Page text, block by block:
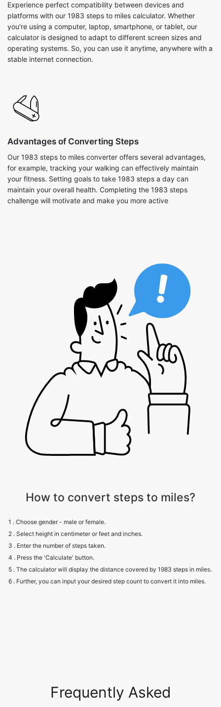
Experience perfect compatibility between devices and
platforms with our 1983 steps to miles calculator. Whether
you're using a computer, laptop, smartphone, or tablet, our
calculator is designed to adapt to different screen sizes and
operating systems. So, you can use it anytime, anywhere with a
stable internet connection.
Advantages of Converting Steps
Our 1983 steps to miles converter offers several advantages,
for example, tracking your walking can effectively maintain
your fitness. Setting goals to take 1983 steps a day can
maintain your overall health. Completing the 1983 steps
challenge will motivate and make you more active
How to convert steps to miles?
1 . Choose gender - male or female.
2 . Select height in centimeter or feet and inches.
3 . Enter the number of steps taken.
4 . Press the 'Calculate' button.
5 . The calculator will display the distance covered by 1983 steps in miles.
6 . Further, you can input your desired step count to convert it into miles.
Frequently Asked